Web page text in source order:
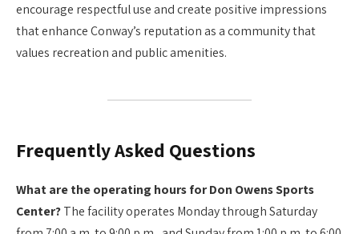
encourage respectful use and create positive impressions
that enhance Conway’s reputation as a community that
values recreation and public amenities.
Frequently Asked Questions
What are the operating hours for Don Owens Sports
Center?The facility operates Monday through Saturday